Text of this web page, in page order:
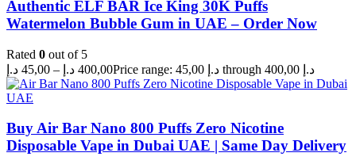
Authentic ELF BAR Ice King 30K Puffs
Watermelon Bubble Gum in UAE – Order Now
Rated 0 out of 5
45,00 د.إ – 400,00 د.إ Price range: 45,00 د.إ through 400,00 د.إ
Buy Air Bar Nano 800 Puffs Zero Nicotine
Disposable Vape in Dubai UAE | Same Day Delivery